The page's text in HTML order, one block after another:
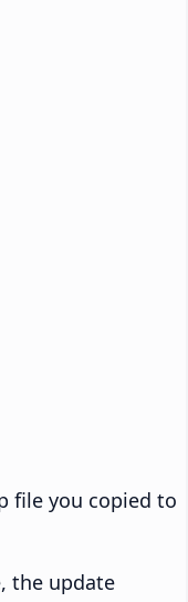
file you copied to
the update